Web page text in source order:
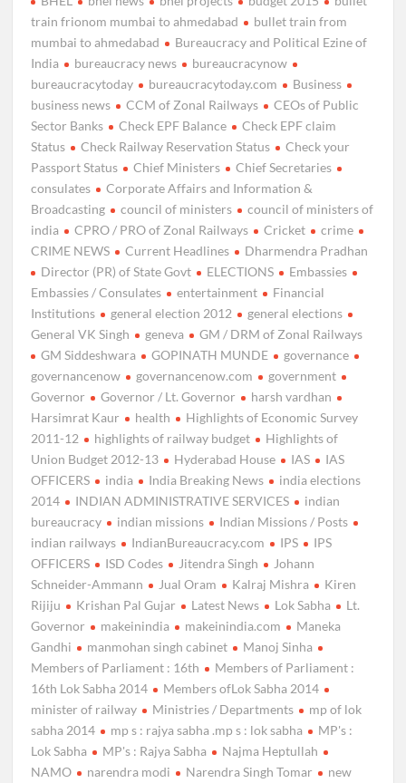
train frionom mumbai to ahmedabad
bullet train from
mumbai to ahmedabad
Bureaucracy and Political Ezine of
India
bureaucracy news
bureaucracynow
bureaucracytoday
bureaucracytoday.com
Business
business news
CCM of Zonal Railways
CEOs of Public
Sector Banks
Check EPF Balance
Check EPF claim
Status
Check Railway Reservation Status
Check your
Passport Status
Chief Ministers
Chief Secretaries
consulates
Corporate Affairs and Information &
Broadcasting
council of ministers
council of ministers of
india
CPRO / PRO of Zonal Railways Cricket
crime
CRIME NEWS
Current Headlines
Dharmendra Pradhan
Director (PR) of State Govt
ELECTIONS
Embassies
Embassies / Consulates
entertainment
Financial
Institutions
general election 2012
general elections
General VK Singh
geneva
GM / DRM of Zonal Railways
GM Siddeshwara
GOPINATH MUNDE
governance
governancenow
governancenow.com
government
Governor
Governor / Lt. Governor
harsh vardhan
Harsimrat Kaur
health
Highlights of Economic Survey
2011-12
highlights of railway budget
Highlights of
Union Budget 2012-13
Hyderabad House IAS
IAS
OFFICERS
india India Breaking News
india elections
2014
INDIAN ADMINISTRATIVE SERVICES
indian
bureaucracy
indian missions
Indian Missions / Posts
indian railways
IndianBureaucracy.com IPS
IPS
OFFICERS
ISD Codes Jitendra Singh
Johann
Schneider-Ammann
Jual Oram Kalraj Mishra
Kiren
Rijiju
Krishan Pal Gujar Latest News Lok Sabha
Lt.
Governor
makeinindia makeinindia.com
Maneka
Gandhi
manmohan singh cabinet
Manoj Sinha
Members of Parliament : 16th
Members of Parliament :
16th Lok Sabha 2014
Members ofLok Sabha 2014
minister of railway
Ministries / Departments
mp of lok
sabha 2014
mp s : rajya sabha .mp s : lok sabha
MP's :
Lok Sabha
MP's : Rajya Sabha
Najma Heptullah
NAMO
narendra modi Narendra Singh Tomar
new